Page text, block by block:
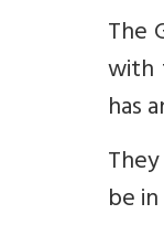
The
with
has
be